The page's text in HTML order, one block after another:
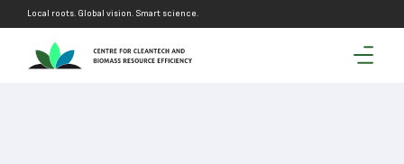
Local roots. Global vision. Smart science.